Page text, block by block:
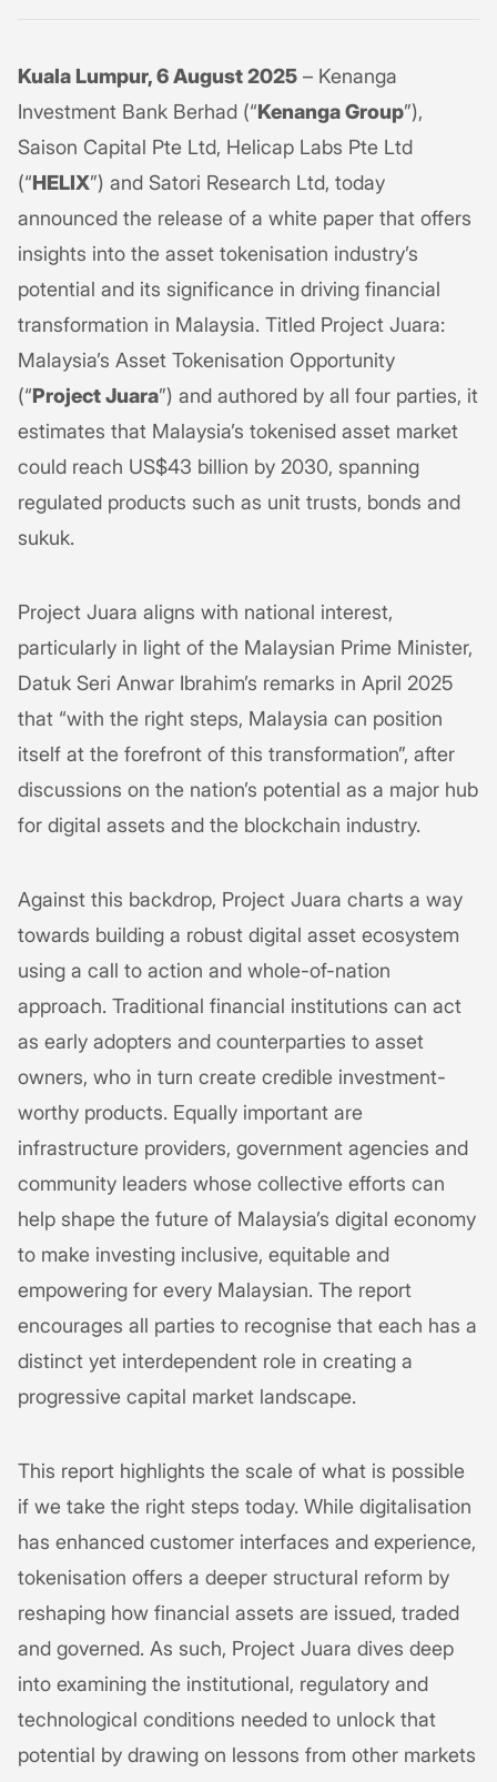
Kuala Lumpur, 6 August 2025 – Kenanga
Investment Bank Berhad (“Kenanga Group”),
Saison Capital Pte Ltd, Helicap Labs Pte Ltd
(“HELIX”) and Satori Research Ltd, today
announced the release of a white paper that offers
insights into the asset tokenisation industry’s
potential and its significance in driving financial
transformation in Malaysia. Titled Project Juara:
Malaysia’s Asset Tokenisation Opportunity
(“Project Juara”) and authored by all four parties, it
estimates that Malaysia’s tokenised asset market
could reach US$43 billion by 2030, spanning
regulated products such as unit trusts, bonds and
sukuk.
Project Juara aligns with national interest,
particularly in light of the Malaysian Prime Minister,
Datuk Seri Anwar Ibrahim’s remarks in April 2025
that “with the right steps, Malaysia can position
itself at the forefront of this transformation”, after
discussions on the nation’s potential as a major hub
for digital assets and the blockchain industry.
Against this backdrop, Project Juara charts a way
towards building a robust digital asset ecosystem
using a call to action and whole-of-nation
approach. Traditional financial institutions can act
as early adopters and counterparties to asset
owners, who in turn create credible investment-
worthy products. Equally important are
infrastructure providers, government agencies and
community leaders whose collective efforts can
help shape the future of Malaysia’s digital economy
to make investing inclusive, equitable and
empowering for every Malaysian. The report
encourages all parties to recognise that each has a
distinct yet interdependent role in creating a
progressive capital market landscape.
This report highlights the scale of what is possible
if we take the right steps today. While digitalisation
has enhanced customer interfaces and experience,
tokenisation offers a deeper structural reform by
reshaping how financial assets are issued, traded
and governed. As such, Project Juara dives deep
into examining the institutional, regulatory and
technological conditions needed to unlock that
potential by drawing on lessons from other markets